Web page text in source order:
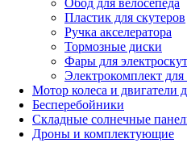
Обод для велосепеда
Пластик для скутеров
Ручка акселератора
Тормозные диски
Фары для
Электрокомплект для
Мотор колеса и двигатели
Бесперебойники
Складные солнечные
Дроны и комплектующие